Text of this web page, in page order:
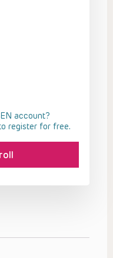
account?
register for free.